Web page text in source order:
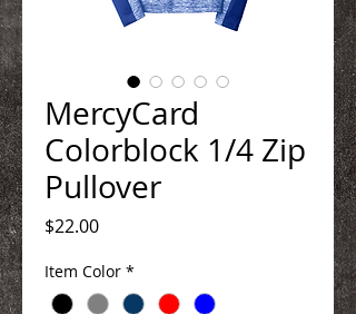
MercyCard
Colorblock 1/4 Zip
Pullover
$22.00Price
Item Color *